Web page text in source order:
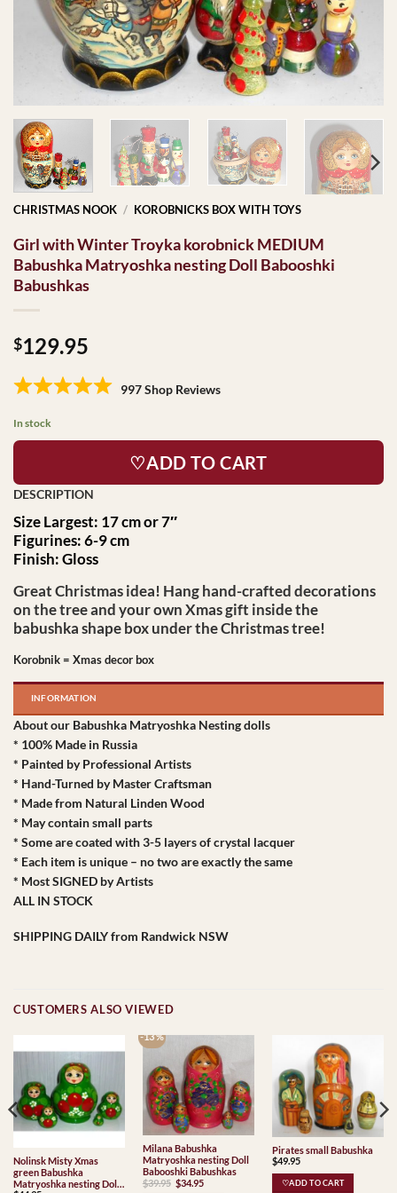
CHRISTMAS NOOK / KOROBNICKS BOX WITH TOYS
Girl with Winter Troyka korobnick MEDIUM
Babushka Matryoshka nesting Doll Babooshki
Babushkas
$129.95
997 Shop Reviews
In stock
♡ADD TO CART
Size Largest: 17 cm or 7″
Figurines: 6-9 cm
Finish: Gloss
Great Christmas idea! Hang hand-crafted decorations
on the tree and your own Xmas gift inside the
babushka shape box under the Christmas tree!
Korobnik = Xmas decor box
INFORMATION
About our Babushka Matryoshka Nesting dolls
* 100% Made in Russia
* Painted by Professional Artists
* Hand-Turned by Master Craftsman
* Made from Natural Linden Wood
* May contain small parts
* Some are coated with 3-5 layers of crystal lacquer
* Each item is unique – no two are exactly the same
* Most SIGNED by Artists
ALL IN STOCK
SHIPPING DAILY from Randwick NSW
CUSTOMERS ALSO VIEWED
Nolinsk Misty Xmas
green Babushka
Matryoshka nesting Doll
-13 %
Milana Babushka
Matryoshka nesting Doll
Babooshki Babushkas
$39.95 Original
price
$34.95Current
price
Pirates small Babushka
$49.95
♡ADD TO CART